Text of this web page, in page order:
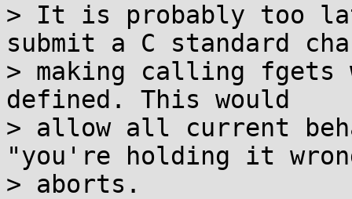
> It is probably too
submit a C standard
> making calling fgets
defined. This would
> allow all current
"you're holding it
> aborts.